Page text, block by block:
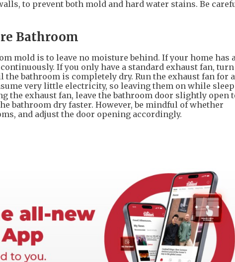
to prevent both mold and hard water stains. Be
Bathroom
mold is to leave no moisture behind. If your home has
If you only have a standard exhaust fan,
bathroom is completely dry. Run the exhaust fan for
very little electricity, so leaving them on while
the exhaust fan, leave the bathroom door slightly open
bathroom dry faster. However, be mindful of whether
and adjust the door opening accordingly.